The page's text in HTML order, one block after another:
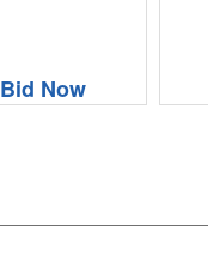
Bid Now